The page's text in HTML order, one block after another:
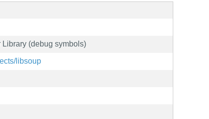
(debug symbols)
libsoup